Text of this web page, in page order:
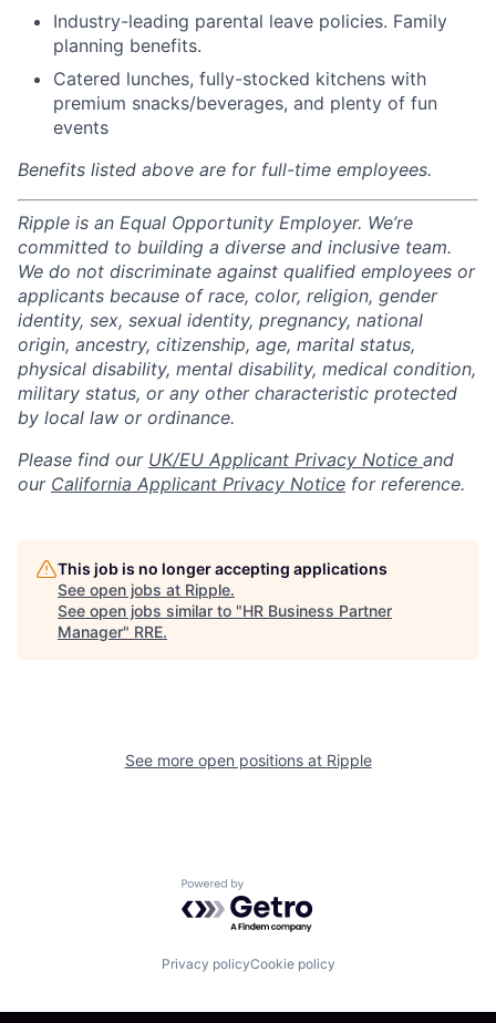
Industry-leading parental leave policies. Family
planning benefits.
Catered lunches, fully-stocked kitchens with
premium snacks/beverages, and plenty of fun
events
Benefits listed above are for full-time employees.
Ripple is an Equal Opportunity Employer. We’re
committed to building a diverse and inclusive team.
We do not discriminate against qualified employees or
applicants because of race, color, religion, gender
identity, sex, sexual identity, pregnancy, national
origin, ancestry, citizenship, age, marital status,
physical disability, mental disability, medical condition,
military status, or any other characteristic protected
by local law or ordinance.
Please find our UK/EU Applicant Privacy Notice and
our California Applicant Privacy Notice for reference.
This job is no longer accepting applications
See open jobs at Ripple.
See open jobs similar to "HR Business Partner
Manager" RRE.
See more open positions at Ripple
Powered by Getro.com
Privacy policyCookie policy